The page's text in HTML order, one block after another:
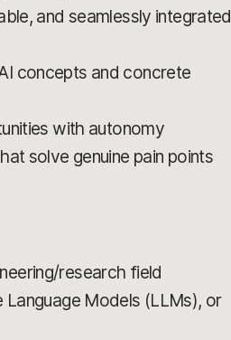
and seamlessly integrated
concepts and concrete
with autonomy
solve genuine pain points
research field
Models (LLMs), or